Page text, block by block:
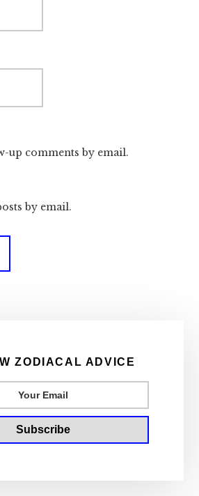
up comments by email.
by email.
ZODIACAL ADVICE